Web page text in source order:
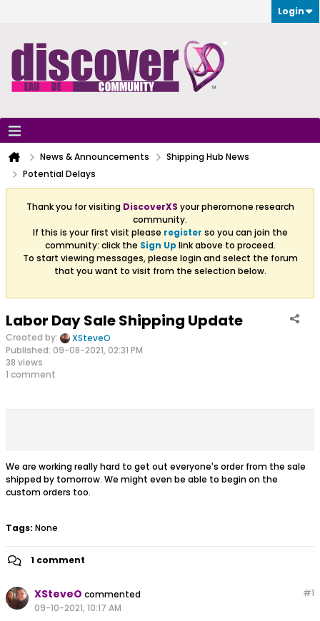
Login
News & Announcements
Shipping Hub News
Potential Delays
Thank you for visiting DiscoverXS your pheromone research
community.
If this is your first visit please register so you can join the
community: click the Sign Up link above to proceed.
To start viewing messages, please login and select the forum
that you want to visit from the selection below.
Labor Day Sale Shipping Update
Created by:
XSteveO
Published: 09-08-2021, 02:31 PM
38 views
1 comment
We are working really hard to get out everyone's order from the sale
shipped by tomorrow. We might even be able to begin on the
custom orders too.
Tags: None
1 comment
#1
XSteveO commented
09-10-2021, 10:17 AM